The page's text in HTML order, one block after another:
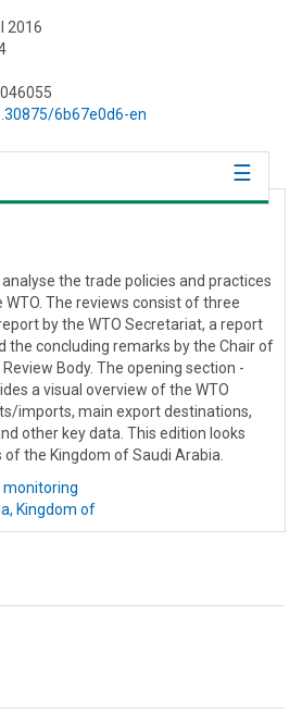
2016
6b67e0d6-en
analyse the trade policies and practices
The reviews consist of three
by the WTO Secretariat, a report
the concluding remarks by the Chair of
Review Body. The opening section -
a visual overview of the WTO
imports, main export destinations,
other key data. This edition looks
the Kingdom of Saudi Arabia.
monitoring
Kingdom of